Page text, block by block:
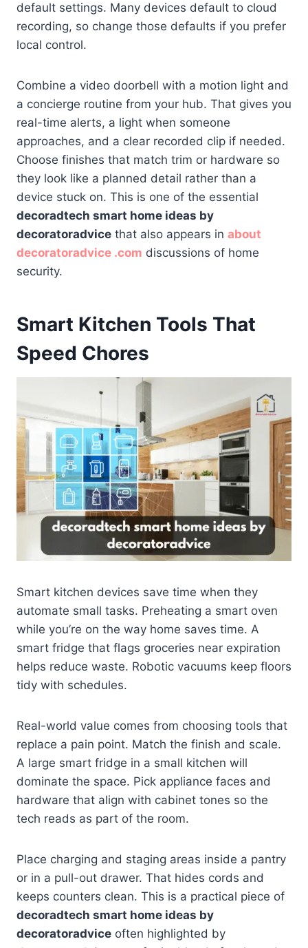
default settings. Many devices default to cloud
recording, so change those defaults if you prefer
local control.
Combine a video doorbell with a motion light and
a concierge routine from your hub. That gives you
real-time alerts, a light when someone
approaches, and a clear recorded clip if needed.
Choose finishes that match trim or hardware so
they look like a planned detail rather than a
device stuck on. This is one of the essential
decoradtech smart home ideas by
decoratoradvice that also appears in about
decoratoradvice .com discussions of home
security.
Smart Kitchen Tools That
Speed Chores
Smart kitchen devices save time when they
automate small tasks. Preheating a smart oven
while you’re on the way home saves time. A
smart fridge that flags groceries near expiration
helps reduce waste. Robotic vacuums keep floors
tidy with schedules.
Real-world value comes from choosing tools that
replace a pain point. Match the finish and scale.
A large smart fridge in a small kitchen will
dominate the space. Pick appliance faces and
hardware that align with cabinet tones so the
tech reads as part of the room.
Place charging and staging areas inside a pantry
or in a pull-out drawer. That hides cords and
keeps counters clean. This is a practical piece of
decoradtech smart home ideas by
decoratoradvice often highlighted by